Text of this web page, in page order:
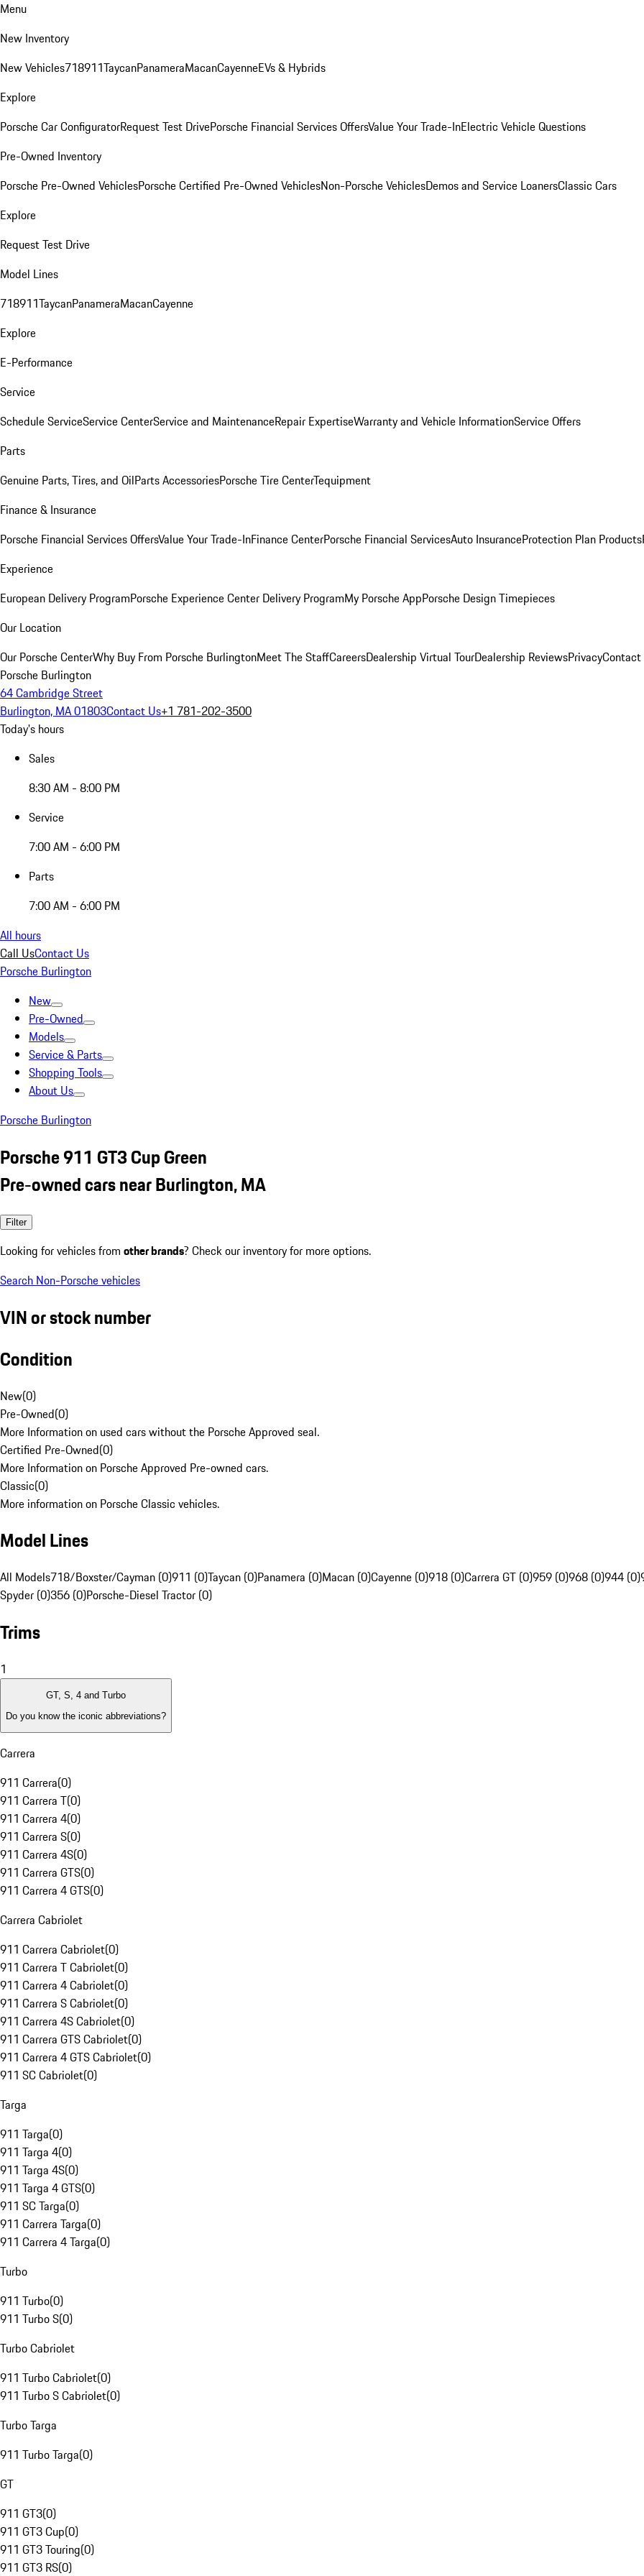
Menu
New Inventory
New Vehicles718911TaycanPanameraMacanCayenneEVs & Hybrids
Explore
Porsche Car ConfiguratorRequest Test DrivePorsche Financial Services OffersValue Your Trade-InElectric Vehicle Questions
Pre-Owned Inventory
Porsche Pre-Owned VehiclesPorsche Certified Pre-Owned VehiclesNon-Porsche VehiclesDemos and Service LoanersClassic Cars
Explore
Request Test Drive
Model Lines
718911TaycanPanameraMacanCayenne
Explore
E-Performance
Service
Schedule ServiceService CenterService and MaintenanceRepair ExpertiseWarranty and Vehicle InformationService Offers
Parts
Genuine Parts, Tires, and OilParts AccessoriesPorsche Tire CenterTequipment
Finance & Insurance
Porsche Financial Services OffersValue Your Trade-InFinance CenterPorsche Financial ServicesAuto InsuranceProtection Plan Products
Experience
European Delivery ProgramPorsche Experience Center Delivery ProgramMy Porsche AppPorsche Design Timepieces
Our Location
Our Porsche CenterWhy Buy From Porsche BurlingtonMeet The StaffCareersDealership Virtual TourDealership ReviewsPrivacyContact
Porsche Burlington
64 Cambridge Street
Burlington, MA 01803Contact Us+1 781-202-3500
Today's hours
Sales
8:30 AM - 8:00 PM
Service
7:00 AM - 6:00 PM
Parts
7:00 AM - 6:00 PM
All hours
Call UsContact Us
Porsche Burlington
New
Pre-Owned
Models
Service & Parts
Shopping Tools
About Us
Porsche Burlington
Porsche 911 GT3 Cup Green
Pre-owned cars near Burlington, MA
Filter
Looking for vehicles from other brands? Check our inventory for more options.
Search Non-Porsche vehicles
VIN or stock number
Condition
New(0)
Pre-Owned(0)
More Information on used cars without the Porsche Approved seal.
Certified Pre-Owned(0)
More Information on Porsche Approved Pre-owned cars.
Classic(0)
More information on Porsche Classic vehicles.
Model Lines
All Models718/Boxster/Cayman (0)911 (0)Taycan (0)Panamera (0)Macan (0)Cayenne (0)918 (0)Carrera GT (0)959 (0)968 (0)944 (0)
Spyder (0)356 (0)Porsche-Diesel Tractor (0)
Trims
1
GT, S, 4 and Turbo
Do you know the iconic abbreviations?
Carrera
911 Carrera(0)
911 Carrera T(0)
911 Carrera 4(0)
911 Carrera S(0)
911 Carrera 4S(0)
911 Carrera GTS(0)
911 Carrera 4 GTS(0)
Carrera Cabriolet
911 Carrera Cabriolet(0)
911 Carrera T Cabriolet(0)
911 Carrera 4 Cabriolet(0)
911 Carrera S Cabriolet(0)
911 Carrera 4S Cabriolet(0)
911 Carrera GTS Cabriolet(0)
911 Carrera 4 GTS Cabriolet(0)
911 SC Cabriolet(0)
Targa
911 Targa(0)
911 Targa 4(0)
911 Targa 4S(0)
911 Targa 4 GTS(0)
911 SC Targa(0)
911 Carrera Targa(0)
911 Carrera 4 Targa(0)
Turbo
911 Turbo(0)
911 Turbo S(0)
Turbo Cabriolet
911 Turbo Cabriolet(0)
911 Turbo S Cabriolet(0)
Turbo Targa
911 Turbo Targa(0)
GT
911 GT3(0)
911 GT3 Cup(0)
911 GT3 Touring(0)
911 GT3 RS(0)